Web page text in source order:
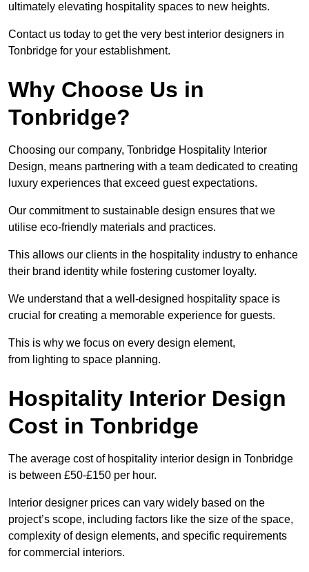
ultimately elevating hospitality spaces to new heights.
Contact us today to get the very best interior designers in
Tonbridge for your establishment.
Why Choose Us in
Tonbridge?
Choosing our company, Tonbridge Hospitality Interior
Design, means partnering with a team dedicated to creating
luxury experiences that exceed guest expectations.
Our commitment to sustainable design ensures that we
utilise eco-friendly materials and practices.
This allows our clients in the hospitality industry to enhance
their brand identity while fostering customer loyalty.
We understand that a well-designed hospitality space is
crucial for creating a memorable experience for guests.
This is why we focus on every design element,
from lighting to space planning.
Hospitality Interior Design
Cost in Tonbridge
The average cost of hospitality interior design in Tonbridge
is between £50-£150 per hour.
Interior designer prices can vary widely based on the
project’s scope, including factors like the size of the space,
complexity of design elements, and specific requirements
for commercial interiors.